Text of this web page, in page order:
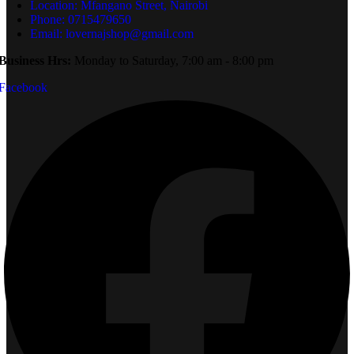
Location: Mfangano Street, Nairobi
Phone: 0715479650
Email: lovernajshop@gmail.com
Hrs: